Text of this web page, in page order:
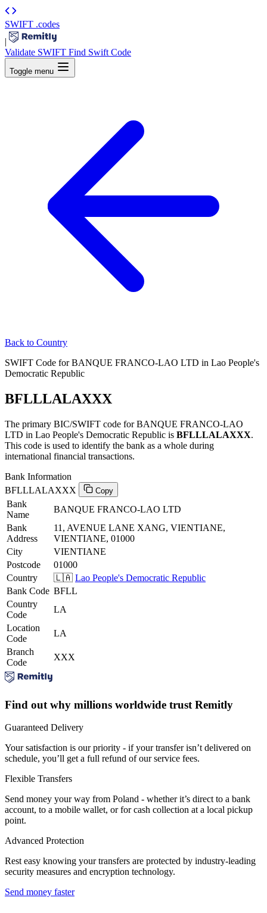
SWIFT .codes
|
Validate SWIFT Find Swift Code
Toggle menu
Back to Country
SWIFT Code for BANQUE FRANCO-LAO LTD in Lao People's
Democratic Republic
BFLLLALAXXX
The primary BIC/SWIFT code for BANQUE FRANCO-LAO
LTD in Lao People's Democratic Republic is BFLLLALAXXX.
This code is used to identify the bank as a whole during
international financial transactions.
Bank Information
BFLLLALAXXX
Copy
Bank
Name
BANQUE FRANCO-LAO LTD
Bank
Address
11, AVENUE LANE XANG, VIENTIANE,
VIENTIANE, 01000
City
VIENTIANE
Postcode
01000
Country
🇱🇦 Lao People's Democratic Republic
Bank Code BFLL
Country
Code
LA
Location
Code
LA
Branch
Code
XXX
Find out why millions worldwide trust Remitly
Guaranteed Delivery
Your satisfaction is our priority - if your transfer isn’t delivered on
schedule, you’ll get a full refund of our service fees.
Flexible Transfers
Send money your way from Poland - whether it’s direct to a bank
account, to a mobile wallet, or for cash collection at a local pickup
point.
Advanced Protection
Rest easy knowing your transfers are protected by industry-leading
security measures and encryption technology.
Send money faster